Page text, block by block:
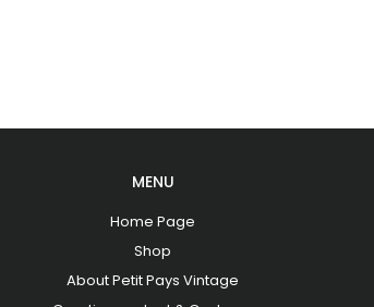
MENU
Home Page
Shop
About Petit Pays Vintage